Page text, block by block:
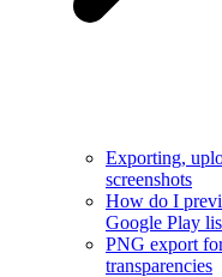
Exporting,
screenshots
How do I
Google Play
PNG export
transparencies